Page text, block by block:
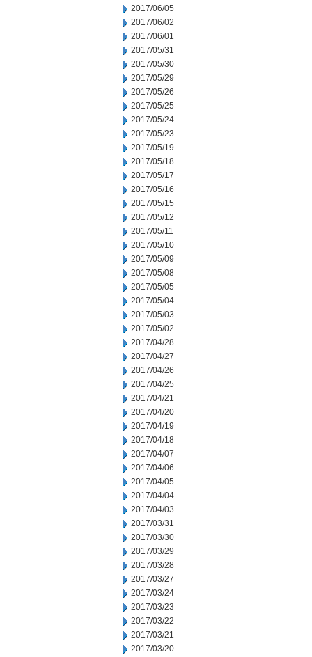
2017/06/05
2017/06/02
2017/06/01
2017/05/31
2017/05/30
2017/05/29
2017/05/26
2017/05/25
2017/05/24
2017/05/23
2017/05/19
2017/05/18
2017/05/17
2017/05/16
2017/05/15
2017/05/12
2017/05/11
2017/05/10
2017/05/09
2017/05/08
2017/05/05
2017/05/04
2017/05/03
2017/05/02
2017/04/28
2017/04/27
2017/04/26
2017/04/25
2017/04/21
2017/04/20
2017/04/19
2017/04/18
2017/04/07
2017/04/06
2017/04/05
2017/04/04
2017/04/03
2017/03/31
2017/03/30
2017/03/29
2017/03/28
2017/03/27
2017/03/24
2017/03/23
2017/03/22
2017/03/21
2017/03/20